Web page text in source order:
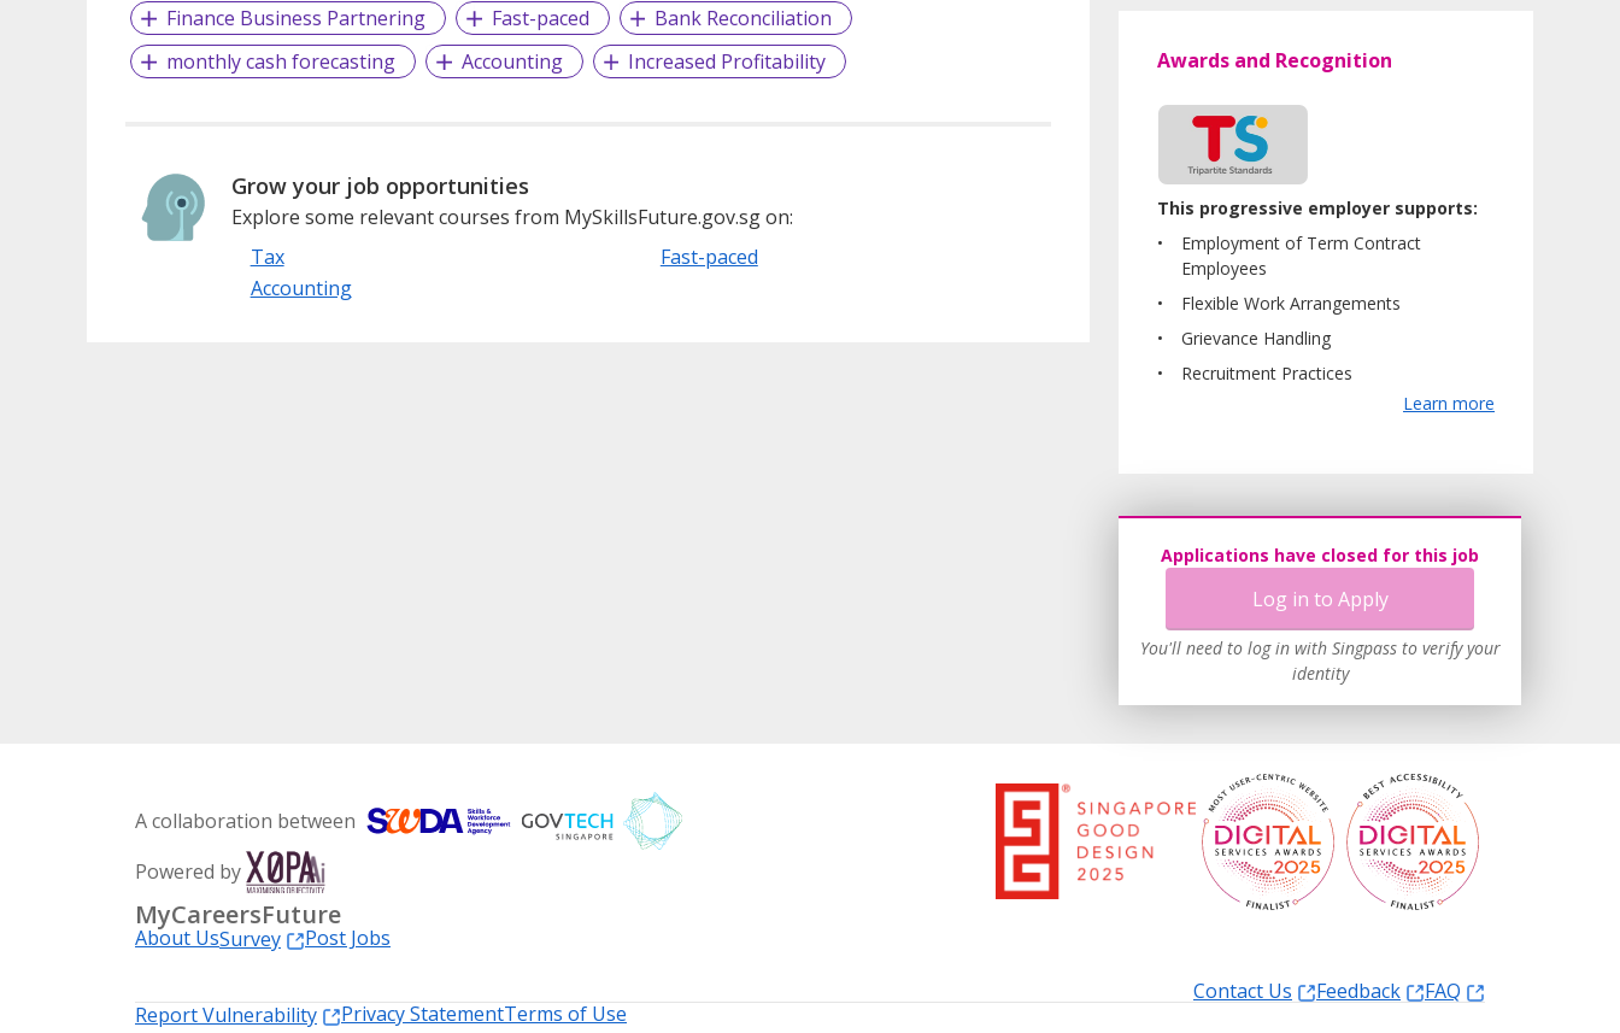
Finance Business Partnering
Fast-paced
Bank Reconciliation
monthly cash forecasting
Accounting Increased Profitability
Grow your job opportunities
Explore some relevant courses from MySkillsFuture.gov.sg on:
Tax
Fast-paced
Accounting
Applications have closed for this job
Log in to Apply
You'll need to log in with Singpass to verify your
identity
Awards and Recognition
This progressive employer supports:
Employment of Term Contract
Employees
Flexible Work Arrangements
Grievance Handling
Recruitment Practices
Learn more
A collaboration between
Powered by
MyCareersFuture
About UsSurvey
Post Jobs
Contact Us
Feedback
FAQ
Report Vulnerability
Privacy StatementTerms of Use